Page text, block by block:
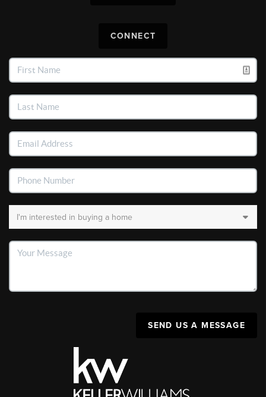
CONNECT
SEND US A MESSAGE